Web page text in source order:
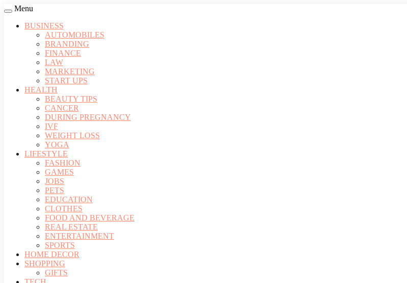
Menu
BUSINESS
AUTOMOBILES
BRANDING
FINANCE
LAW
MARKETING
START UPS
HEALTH
BEAUTY TIPS
CANCER
DURING PREGNANCY
IVF
WEIGHT LOSS
YOGA
LIFESTYLE
FASHION
GAMES
JOBS
PETS
EDUCATION
CLOTHES
FOOD AND BEVERAGE
REAL ESTATE
ENTERTAINMENT
SPORTS
HOME DECOR
SHOPPING
GIFTS